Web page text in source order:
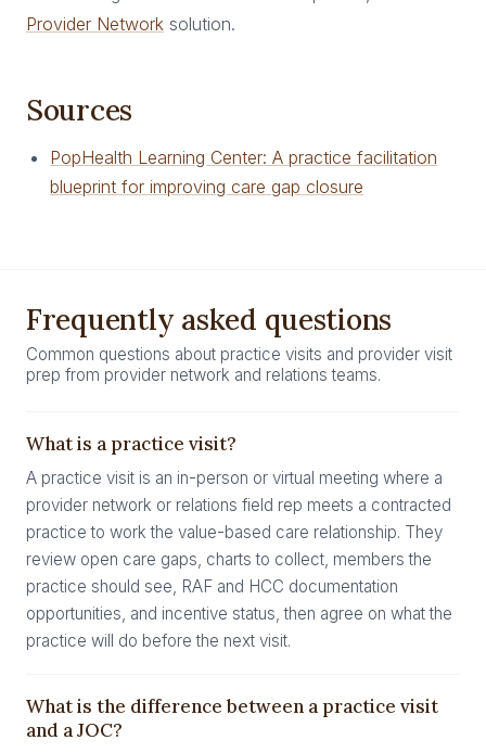
Provider Network solution.
Sources
PopHealth Learning Center: A practice facilitation
blueprint for improving care gap closure
Frequently asked questions
Common questions about practice visits and provider visit
prep from provider network and relations teams.
What is a practice visit?
A practice visit is an in-person or virtual meeting where a
provider network or relations field rep meets a contracted
practice to work the value-based care relationship. They
review open care gaps, charts to collect, members the
practice should see, RAF and HCC documentation
opportunities, and incentive status, then agree on what the
practice will do before the next visit.
What is the difference between a practice visit
and a JOC?